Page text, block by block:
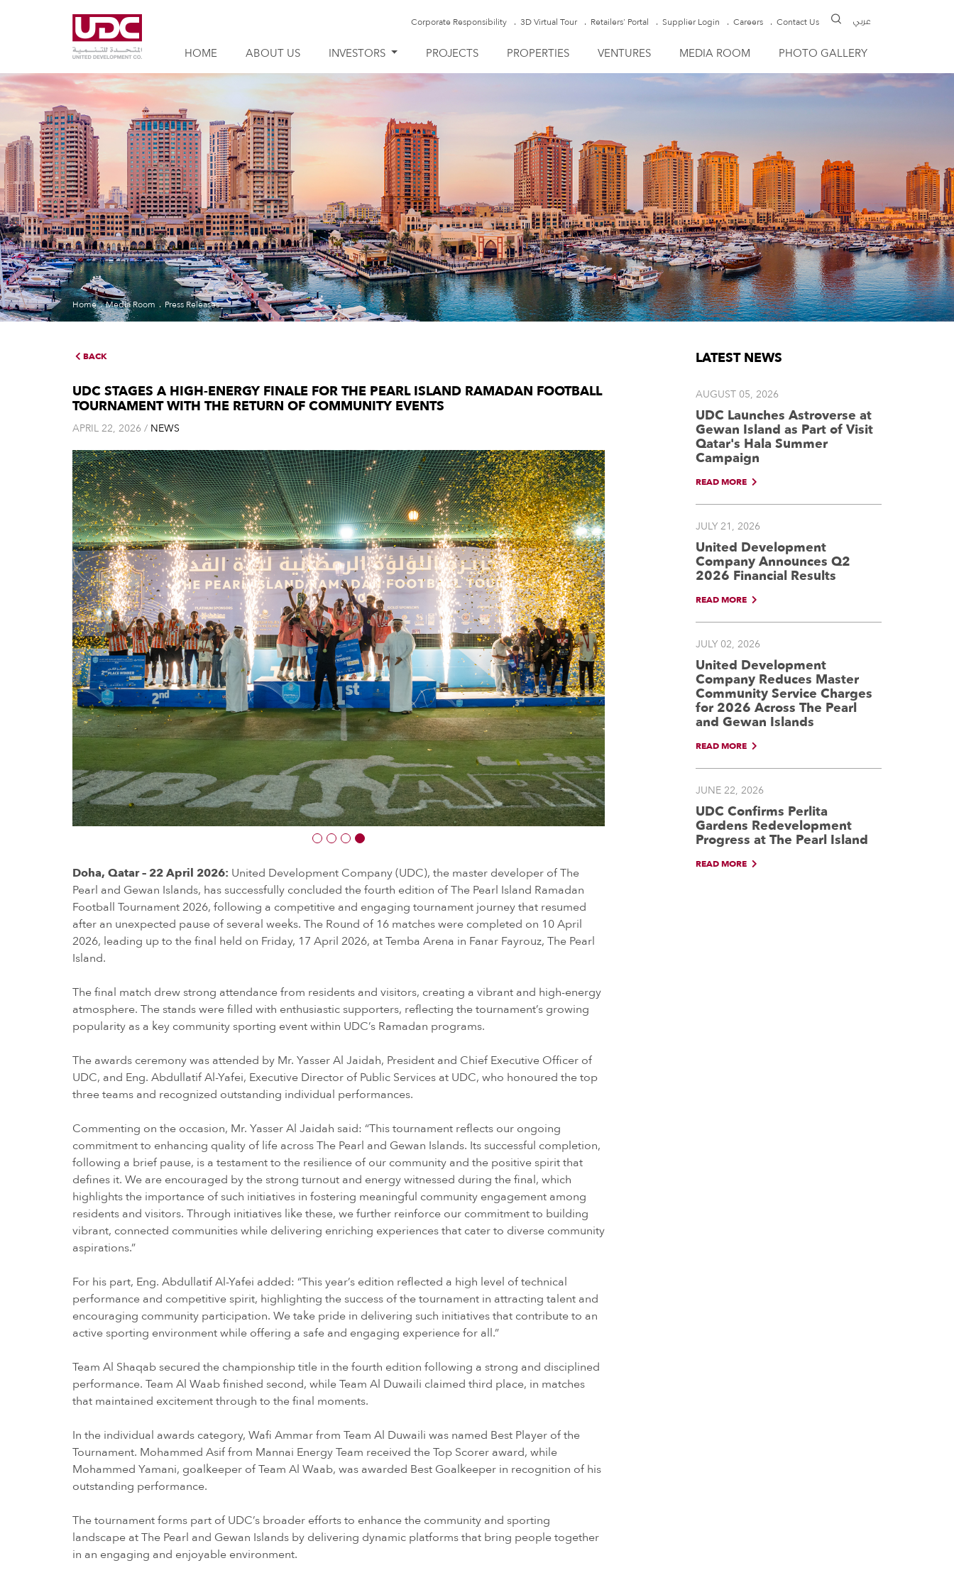
Corporate Responsibility 3D Virtual Tour Retailers' Portal Supplier Login Careers Contact Us عربي
HOME ABOUT US INVESTORS PROJECTS PROPERTIES VENTURES MEDIA ROOM PHOTO GALLERY
Home Media Room Press Releases
BACK
UDC STAGES A HIGH-ENERGY FINALE FOR THE PEARL ISLAND RAMADAN FOOTBALL
TOURNAMENT WITH THE RETURN OF COMMUNITY EVENTS
APRIL 22, 2026 / NEWS
Doha, Qatar – 22 April 2026: United Development Company (UDC), the master developer of The
Pearl and Gewan Islands, has successfully concluded the fourth edition of The Pearl Island Ramadan
Football Tournament 2026, following a competitive and engaging tournament journey that resumed
after an unexpected pause of several weeks. The Round of 16 matches were completed on 10 April
2026, leading up to the final held on Friday, 17 April 2026, at Temba Arena in Fanar Fayrouz, The Pearl
Island.
The final match drew strong attendance from residents and visitors, creating a vibrant and high-energy
atmosphere. The stands were filled with enthusiastic supporters, reflecting the tournament’s growing
popularity as a key community sporting event within UDC’s Ramadan programs.
The awards ceremony was attended by Mr. Yasser Al Jaidah, President and Chief Executive Officer of
UDC, and Eng. Abdullatif Al-Yafei, Executive Director of Public Services at UDC, who honoured the top
three teams and recognized outstanding individual performances.
Commenting on the occasion, Mr. Yasser Al Jaidah said: “This tournament reflects our ongoing
commitment to enhancing quality of life across The Pearl and Gewan Islands. Its successful completion,
following a brief pause, is a testament to the resilience of our community and the positive spirit that
defines it. We are encouraged by the strong turnout and energy witnessed during the final, which
highlights the importance of such initiatives in fostering meaningful community engagement among
residents and visitors. Through initiatives like these, we further reinforce our commitment to building
vibrant, connected communities while delivering enriching experiences that cater to diverse community
aspirations.”
For his part, Eng. Abdullatif Al-Yafei added: “This year’s edition reflected a high level of technical
performance and competitive spirit, highlighting the success of the tournament in attracting talent and
encouraging community participation. We take pride in delivering such initiatives that contribute to an
active sporting environment while offering a safe and engaging experience for all.”
Team Al Shaqab secured the championship title in the fourth edition following a strong and disciplined
performance. Team Al Waab finished second, while Team Al Duwaili claimed third place, in matches
that maintained excitement through to the final moments.
In the individual awards category, Wafi Ammar from Team Al Duwaili was named Best Player of the
Tournament. Mohammed Asif from Mannai Energy Team received the Top Scorer award, while
Mohammed Yamani, goalkeeper of Team Al Waab, was awarded Best Goalkeeper in recognition of his
outstanding performance.
The tournament forms part of UDC’s broader efforts to enhance the community and sporting
landscape at The Pearl and Gewan Islands by delivering dynamic platforms that bring people together
in an engaging and enjoyable environment.
LATEST NEWS
AUGUST 05, 2026
UDC Launches Astroverse at
Gewan Island as Part of Visit
Qatar's Hala Summer
Campaign
READ MORE
JULY 21, 2026
United Development
Company Announces Q2
2026 Financial Results
READ MORE
JULY 02, 2026
United Development
Company Reduces Master
Community Service Charges
for 2026 Across The Pearl
and Gewan Islands
READ MORE
JUNE 22, 2026
UDC Confirms Perlita
Gardens Redevelopment
Progress at The Pearl Island
READ MORE